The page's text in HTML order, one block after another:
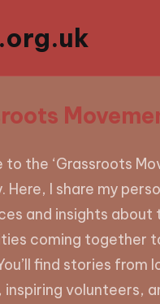
to the ‘Grassroots
Here, I share my
and insights about
coming together
find stories from
volunteers,